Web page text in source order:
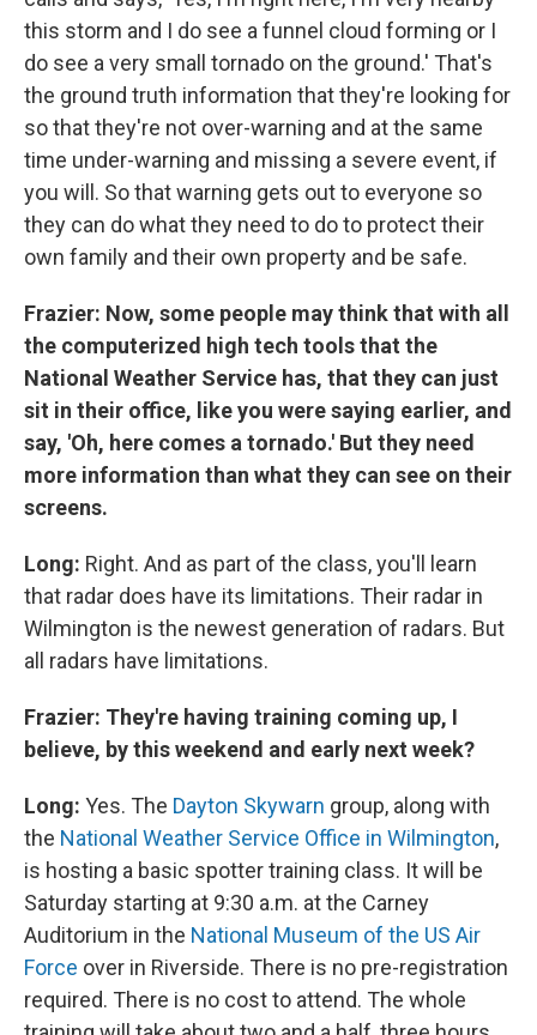
this storm and I do see a funnel cloud forming or I
do see a very small tornado on the ground.' That's
the ground truth information that they're looking for
so that they're not over-warning and at the same
time under-warning and missing a severe event, if
you will. So that warning gets out to everyone so
they can do what they need to do to protect their
own family and their own property and be safe.
Frazier: Now, some people may think that with all
the computerized high tech tools that the
National Weather Service has, that they can just
sit in their office, like you were saying earlier, and
say, 'Oh, here comes a tornado.' But they need
more information than what they can see on their
screens.
Long: Right. And as part of the class, you'll learn
that radar does have its limitations. Their radar in
Wilmington is the newest generation of radars. But
all radars have limitations.
Frazier: They're having training coming up, I
believe, by this weekend and early next week?
Long: Yes. The Dayton Skywarn group, along with
the National Weather Service Office in Wilmington,
is hosting a basic spotter training class. It will be
Saturday starting at 9:30 a.m. at the Carney
Auditorium in the National Museum of the US Air
Force over in Riverside. There is no pre-registration
required. There is no cost to attend. The whole